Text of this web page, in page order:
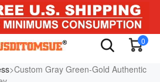
0
>Custom Gray Green-Gold Authentic